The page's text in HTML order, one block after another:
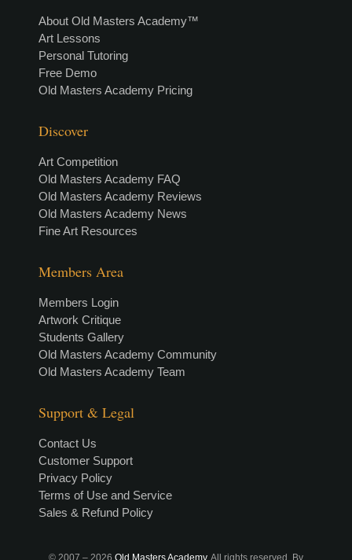
About Old Masters Academy™
Art Lessons
Personal Tutoring
Free Demo
Old Masters Academy Pricing
Discover
Art Competition
Old Masters Academy FAQ
Old Masters Academy Reviews
Old Masters Academy News
Fine Art Resources
Members Area
Members Login
Artwork Critique
Students Gallery
Old Masters Academy Community
Old Masters Academy Team
Support & Legal
Contact Us
Customer Support
Privacy Policy
Terms of Use and Service
Sales & Refund Policy
© 2007 – 2026 Old Masters Academy. All rights reserved. By